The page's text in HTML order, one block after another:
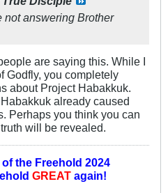
not answering Brother
are saying this. While I
Godfly, you completely
about Project Habakkuk.
already caused
Perhaps you think you can
will be revealed.
the Freehold 2024
GREAT again!